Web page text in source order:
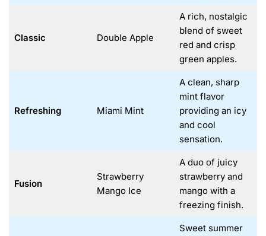
Classic Double Apple
A rich, nostalgic
blend of sweet
red and crisp
green apples.
Refreshing Miami Mint
A clean, sharp
mint flavor
providing an icy
and cool
sensation.
Fusion
Strawberry
Mango Ice
A duo of juicy
strawberry and
mango with a
freezing finish.
Sweet summer